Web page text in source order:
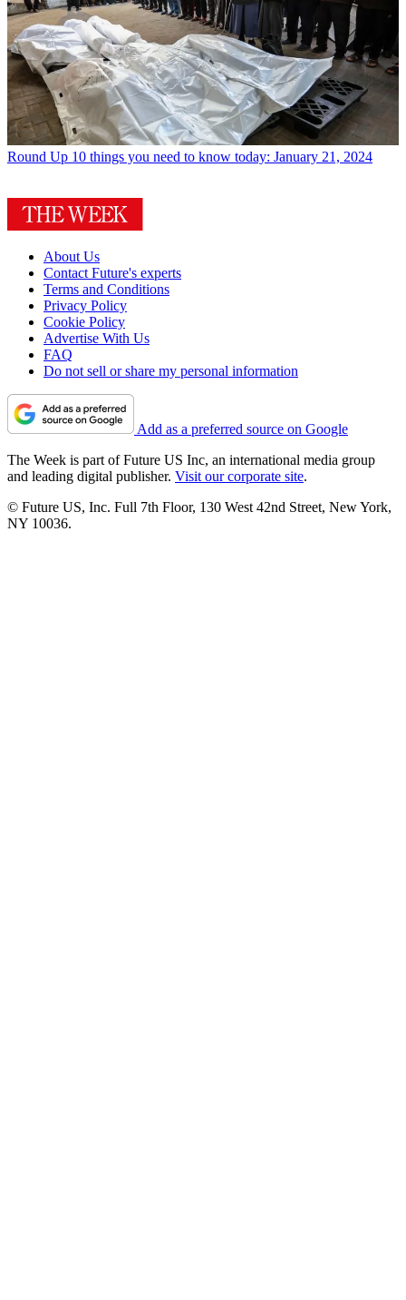
Round Up 10 things you need to know today: January 21, 2024
About Us
Contact Future's experts
Terms and Conditions
Privacy Policy
Cookie Policy
Advertise With Us
FAQ
Do not sell or share my personal information
Add as a preferred source on Google
The Week is part of Future US Inc, an international media group
and leading digital publisher. Visit our corporate site.
© Future US, Inc. Full 7th Floor, 130 West 42nd Street, New York,
NY 10036.